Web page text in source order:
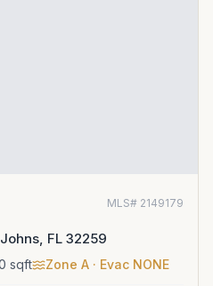
MLS# 2149179
FL 32259
sqft Zone A · Evac NONE